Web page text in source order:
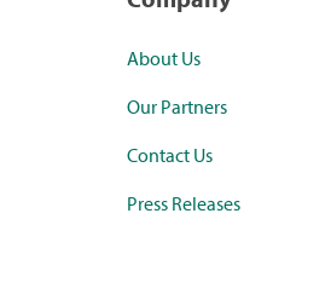
About Us
Our Partners
Contact Us
Press Releases